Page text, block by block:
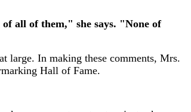
of all of them," she says. "None of
large. In making these comments, Mrs.
Hall of Fame.